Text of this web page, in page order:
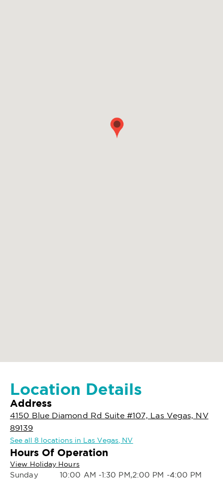
Location Details
Address
4150 Blue Diamond Rd Suite #107, Las Vegas, NV
89139
See all 8 locations in Las Vegas, NV
Hours Of Operation
View Holiday Hours
Sunday
10:00 AM -1:30 PM,2:00 PM -4:00 PM